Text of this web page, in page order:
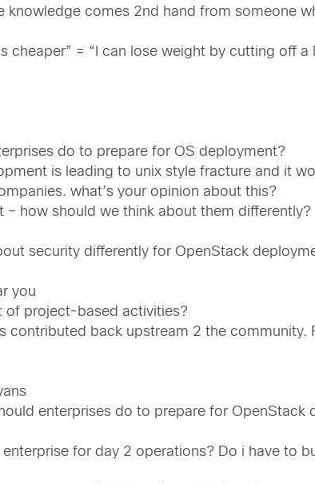
knowledge comes 2nd hand from someone
cheaper” = “I can lose weight by cutting off a
do to prepare for OS deployment?
is leading to unix style fracture and it
what’s your opinion about this?
– how should we think about them differently?
security differently for OpenStack
you
of project-based activities?
contributed back upstream 2 the community.
enterprises do to prepare for
for day 2 operations? Do i have to